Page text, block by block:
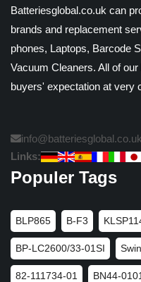
Batteriesglobal.co.uk can
brands and replacement
phones, Laptops, Barcode
Vacuum Cleaners. All of
buyers' expectation at very
info@batteriesglobal.co.uk
Links:
Populer Tags
BLP865 B-F3
BP-LC2600/33-01SI
82-111734-01 BN44-